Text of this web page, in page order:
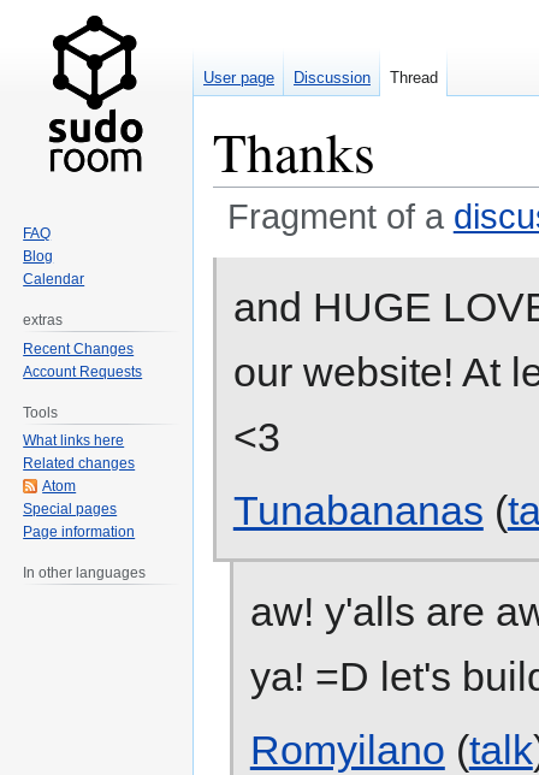
Thanks
Fragment of a
navigation
search
and HUGE
our website! At
<3
Tunabananas (
aw! y'alls are
ya! =D let's
Romyilano (talk
User page Discussion Thread
FAQ
Blog
Calendar
extras
Recent Changes
Account Requests
Tools
What links here
Related changes
Atom
Special pages
Page information
In other languages